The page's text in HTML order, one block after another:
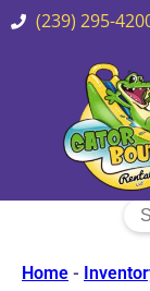
(239) 295-
Home -